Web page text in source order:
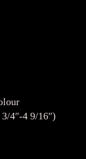
4″-4 9/16″)